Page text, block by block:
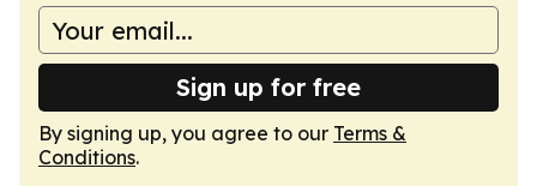
Sign up for free
By signing up, you agree to our Terms &
Conditions.